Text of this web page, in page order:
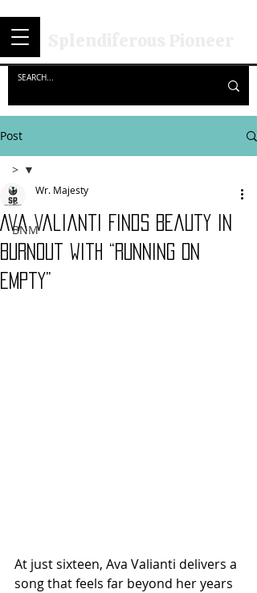
Post
>
BNM
>
Ava Valianti Finds Beauty in
Burnout with “Running on
Empty”
Wr. Majesty
At just sixteen, Ava Valianti delivers a
song that feels far beyond her years